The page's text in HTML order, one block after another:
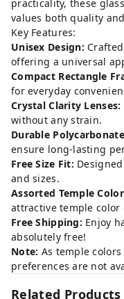
practicality, these
values both quality
Key Features:
Unisex Design:
offering a universal
Compact Rectangle
for everyday
Crystal Clarity Lenses:
without any strain.
Durable
ensure long-lasting
Free Size Fit:
and sizes.
Assorted Temple
attractive temple color
Free Shipping: Enjoy
absolutely free!
Note: As temple
preferences are not
Related Products